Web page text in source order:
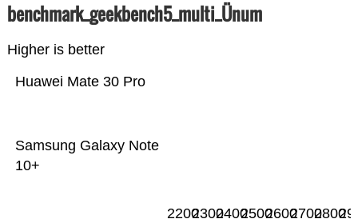
benchmark_geekbench5_multi_Ünum
Higher is better
Samsung Galaxy Note
10+
Huawei Mate 30 Pro
2200230024002500260027002800